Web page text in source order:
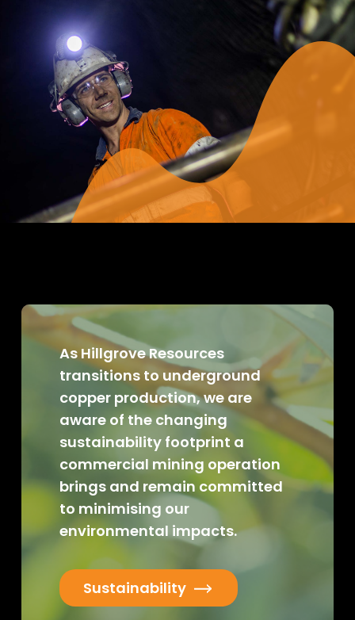
As Hillgrove Resources
transitions to underground
copper production, we are
aware of the changing
sustainability footprint a
commercial mining operation
brings and remain committed
to minimising our
environmental impacts.
Sustainability